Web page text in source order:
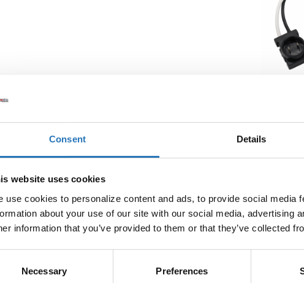
Consent Details
website uses cookies
use cookies to personalize content and ads, to provide social media
about your use of our site with our social media, advertising
information that you’ve provided to them or that they’ve collected
Necessary Preferences